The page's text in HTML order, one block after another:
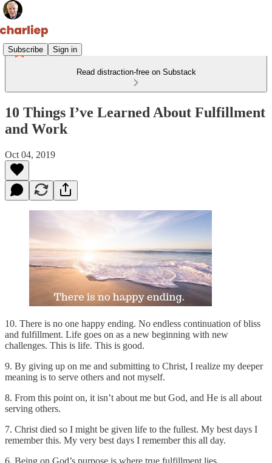
Subscribe Sign in
Read distraction-free on Substack
10 Things I’ve Learned About Fulfillment
and Work
Oct 04, 2019
10. There is no one happy ending. No endless continuation of bliss
and fulfillment. Life goes on as a new beginning with new
challenges. This is life. This is good.
9. By giving up on me and submitting to Christ, I realize my deeper
meaning is to serve others and not myself.
8. From this point on, it isn’t about me but God, and He is all about
serving others.
7. Christ died so I might be given life to the fullest. My best days I
remember this. My very best days I remember this all day.